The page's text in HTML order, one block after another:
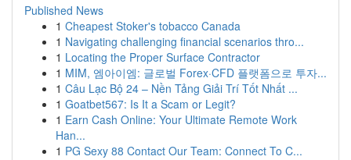
Published News
1 Cheapest Stoker's tobacco Canada
1 Navigating challenging financial scenarios thro...
1 Locating the Proper Surface Contractor
1 MIM, 엠아이엠: 글로벌 Forex·CFD 플랫폼으로 투자...
1 Câu Lạc Bộ 24 – Nền Tảng Giải Trí Tốt Nhất ...
1 Goatbet567: Is It a Scam or Legit?
1 Earn Cash Online: Your Ultimate Remote Work
Han...
1 PG Sexy 88 Contact Our Team: Connect To C...